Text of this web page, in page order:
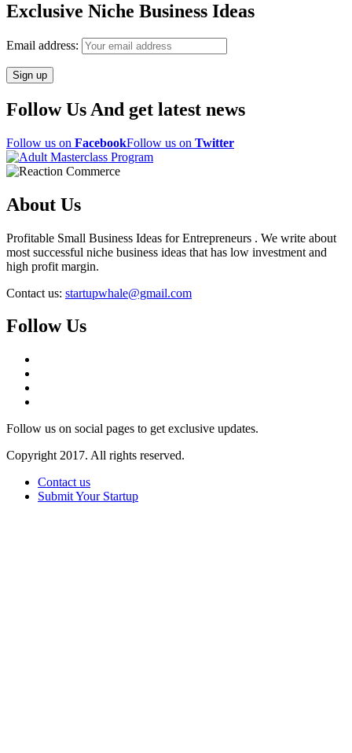
Exclusive Niche Business Ideas
Email address:
Follow Us And get latest news
Follow us on FacebookFollow us on Twitter
About Us
Profitable Small Business Ideas for Entrepreneurs . We write about
most successful niche business ideas that has low investment and
high profit margin.
Contact us: startupwhale@gmail.com
Follow Us
Follow us on social pages to get exclusive updates.
Copyright 2017. All rights reserved.
Contact us
Submit Your Startup